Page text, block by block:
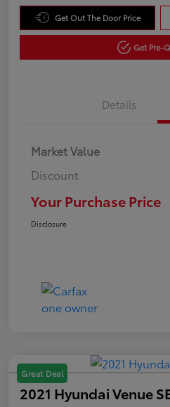
Get Out The Door Price
Get Pre-
Details
Market Value
Discount
Your Purchase Price
Disclosure
Great Deal
2021 Hyundai Venue